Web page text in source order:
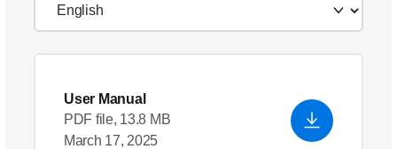
User Manual
PDF file, 13.8 MB
March 17, 2025